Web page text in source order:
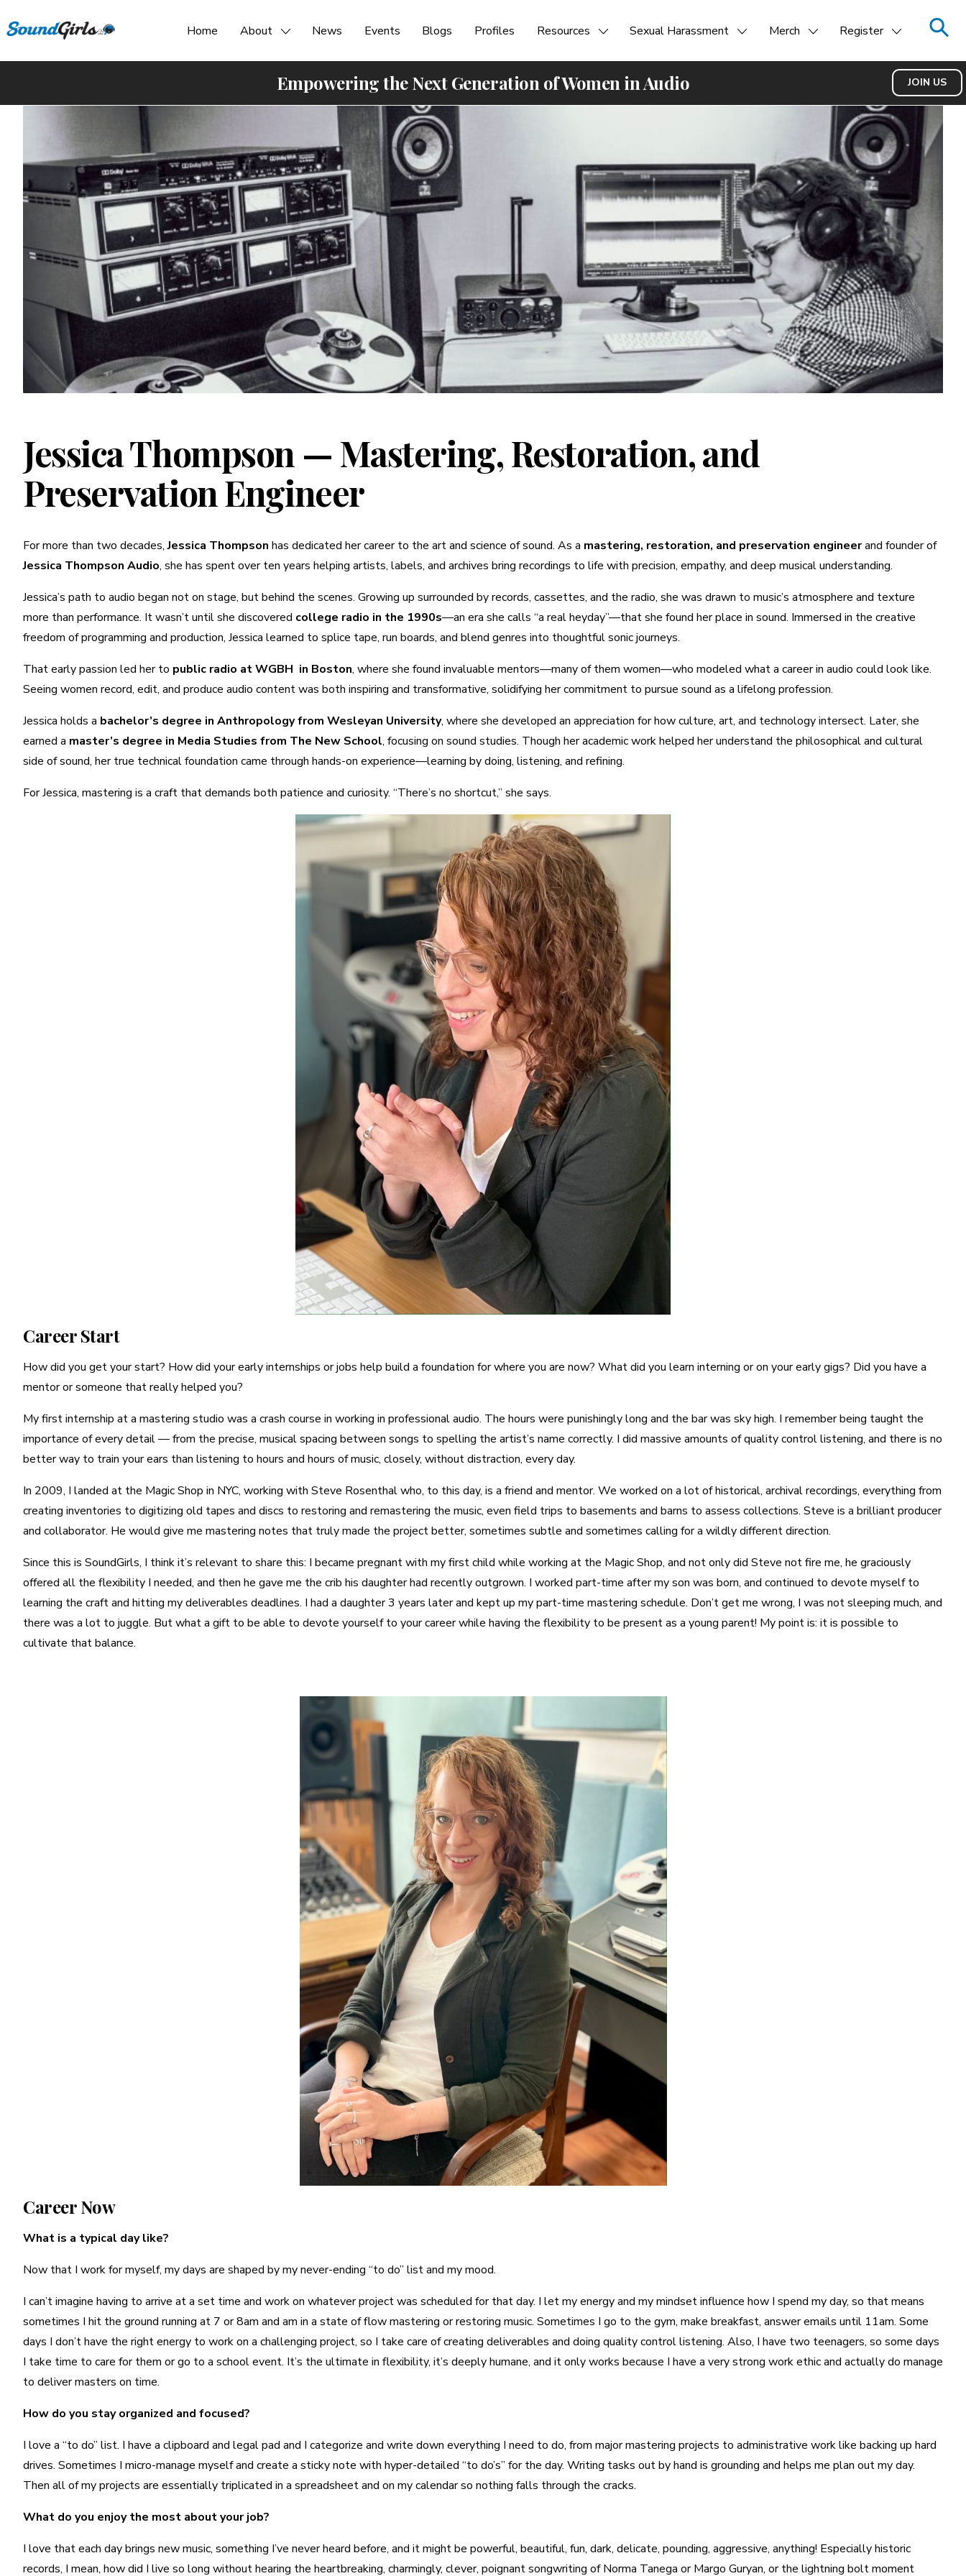
Home About News Events Blogs Profiles Resources Sexual Harassment Merch Register
Empowering the Next Generation of Women in Audio JOIN US
Jessica Thompson — Mastering, Restoration, and
Preservation Engineer
For more than two decades,Jessica Thompson has dedicated her career to the art and science of sound. As a mastering, restoration, and preservation engineerand founder of
Jessica Thompson Audio, she has spent over ten years helping artists, labels, and archives bring recordings to life with precision, empathy, and deep musical understanding.
Jessica’s path to audio began not on stage, but behind the scenes. Growing up surrounded by records, cassettes, and the radio, she was drawn to music’s atmosphere and texture
more than performance. It wasn’t until she discovered college radio in the 1990s—an era she calls “a real heyday”—that she found her place in sound. Immersed in the creative
freedom of programming and production, Jessica learned to splice tape, run boards, and blend genres into thoughtful sonic journeys.
That early passion led her to public radio at WGBH in Boston, where she found invaluable mentors—many of them women—who modeled what a career in audio could look like.
Seeing women record, edit, and produce audio content was both inspiring and transformative, solidifying her commitment to pursue sound as a lifelong profession.
Jessica holds a bachelor’s degree in Anthropology from Wesleyan University, where she developed an appreciation for how culture, art, and technology intersect. Later, she
earned a master’s degree in Media Studies from The New School, focusing on sound studies. Though her academic work helped her understand the philosophical and cultural
side of sound, her true technical foundation came through hands-on experience—learning by doing, listening, and refining.
For Jessica, mastering is a craft that demands both patience and curiosity. “There’s no shortcut,” she says.
Career Start
How did you get your start? How did your early internships or jobs help build a foundation for where you are now? What did you learn interning or on your early gigs? Did you have a
mentor or someone that really helped you?
My first internship at a mastering studio was a crash course in working in professional audio. The hours were punishingly long and the bar was sky high. I remember being taught the
importance of every detail — from the precise, musical spacing between songs to spelling the artist’s name correctly. I did massive amounts of quality control listening, and there is no
better way to train your ears than listening to hours and hours of music, closely, without distraction, every day.
In 2009, I landed at the Magic Shop in NYC, working with Steve Rosenthal who, to this day, is a friend and mentor. We worked on a lot of historical, archival recordings, everything from
creating inventories to digitizing old tapes and discs to restoring and remastering the music, even field trips to basements and barns to assess collections. Steve is a brilliant producer
and collaborator. He would give me mastering notes that truly made the project better, sometimes subtle and sometimes calling for a wildly different direction.
Since this is SoundGirls, I think it’s relevant to share this: I became pregnant with my first child while working at the Magic Shop, and not only did Steve not fire me, he graciously
offered all the flexibility I needed, and then he gave me the crib his daughter had recently outgrown. I worked part-time after my son was born, and continued to devote myself to
learning the craft and hitting my deliverables deadlines. I had a daughter 3 years later and kept up my part-time mastering schedule. Don’t get me wrong, I was not sleeping much, and
there was a lot to juggle. But what a gift to be able to devote yourself to your career while having the flexibility to be present as a young parent! My point is: it is possible to
cultivate that balance.
Career Now
What is a typical day like?
Now that I work for myself, my days are shaped by my never-ending “to do” list and my mood.
I can’t imagine having to arrive at a set time and work on whatever project was scheduled for that day. I let my energy and my mindset influence how I spend my day, so that means
sometimes I hit the ground running at 7 or 8am and am in a state of flow mastering or restoring music. Sometimes I go to the gym, make breakfast, answer emails until 11am. Some
days I don’t have the right energy to work on a challenging project, so I take care of creating deliverables and doing quality control listening. Also, I have two teenagers, so some days
I take time to care for them or go to a school event. It’s the ultimate in flexibility, it’s deeply humane, and it only works because I have a very strong work ethic and actually do manage
to deliver masters on time.
How do you stay organized and focused?
I love a “to do” list. I have a clipboard and legal pad and I categorize and write down everything I need to do, from major mastering projects to administrative work like backing up hard
drives. Sometimes I micro-manage myself and create a sticky note with hyper-detailed “to do’s” for the day. Writing tasks out by hand is grounding and helps me plan out my day.
Then all of my projects are essentially triplicated in a spreadsheet and on my calendar so nothing falls through the cracks.
What do you enjoy the most about your job?
I love that each day brings new music, something I’ve never heard before, and it might be powerful, beautiful, fun, dark, delicate, pounding, aggressive, anything! Especially historic
records, I mean, how did I live so long without hearing the heartbreaking, charmingly, clever, poignant songwriting of Norma Tanega or Margo Guryan, or the lightning bolt moment